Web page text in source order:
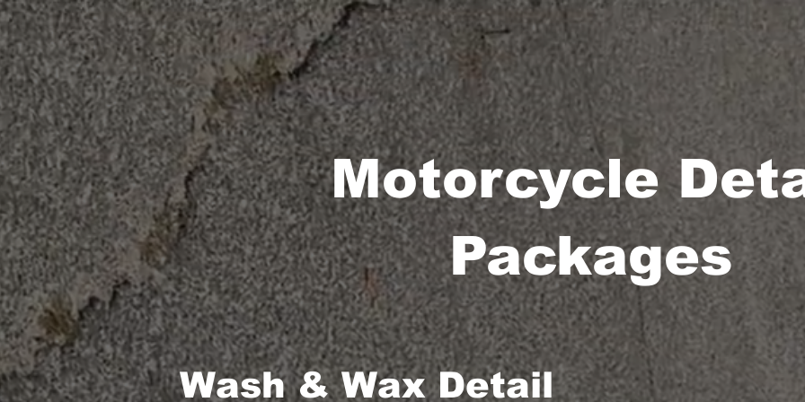
Motorcycle
Packages
Wash & Wax Detail